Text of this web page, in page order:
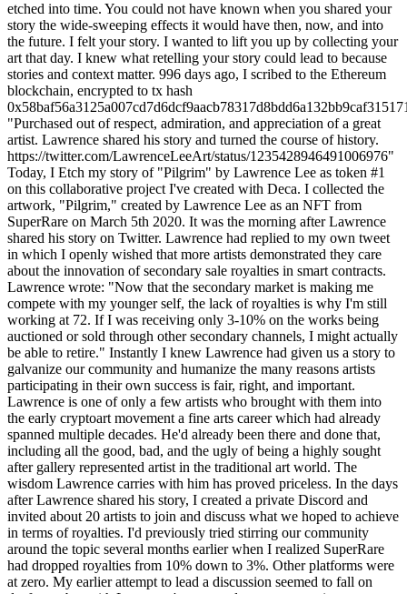
etched into time. You could not have known when you shared your
story the wide-sweeping effects it would have then, now, and into
the future. I felt your story. I wanted to lift you up by collecting your
art that day. I knew what retelling your story could lead to because
stories and context matter. 996 days ago, I scribed to the Ethereum
blockchain, encrypted to tx hash
"Purchased out of respect, admiration, and appreciation of a great
artist. Lawrence shared his story and turned the course of history.
https://twitter.com/LawrenceLeeArt/status/1235428946491006976"
Today, I Etch my story of "Pilgrim" by Lawrence Lee as token #1
on this collaborative project I've created with Deca. I collected the
artwork, "Pilgrim," created by Lawrence Lee as an NFT from
SuperRare on March 5th 2020. It was the morning after Lawrence
shared his story on Twitter. Lawrence had replied to my own tweet
in which I openly wished that more artists demonstrated they care
about the innovation of secondary sale royalties in smart contracts.
Lawrence wrote: "Now that the secondary market is making me
compete with my younger self, the lack of royalties is why I'm still
working at 72. If I was receiving only 3-10% on the works being
auctioned or sold through other secondary channels, I might actually
be able to retire." Instantly I knew Lawrence had given us a story to
galvanize our community and humanize the many reasons artists
participating in their own success is fair, right, and important.
Lawrence is one of only a few artists who brought with them into
the early cryptoart movement a fine arts career which had already
spanned multiple decades. He'd already been there and done that,
including all the good, bad, and the ugly of being a highly sought
after gallery represented artist in the traditional art world. The
wisdom Lawrence carries with him has proved priceless. In the days
after Lawrence shared his story, I created a private Discord and
invited about 20 artists to join and discuss what we hoped to achieve
in terms of royalties. I'd previously tried stirring our community
around the topic several months earlier when I realized SuperRare
had dropped royalties from 10% down to 3%. Other platforms were
at zero. My earlier attempt to lead a discussion seemed to fall on